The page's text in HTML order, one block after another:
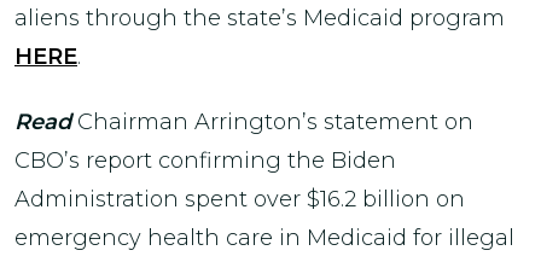
aliens through the state’s Medicaid program
HERE.
Read Chairman Arrington’s statement on
CBO’s report confirming the Biden
Administration spent over $16.2 billion on
emergency health care in Medicaid for illegal